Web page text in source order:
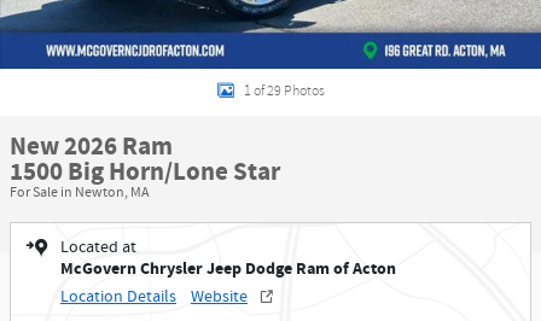
1 of 29 Photos
New 2026 Ram
1500 Big Horn/Lone Star
For Sale in Newton, MA
Located at
McGovern Chrysler Jeep Dodge Ram of Acton
Location Details Website